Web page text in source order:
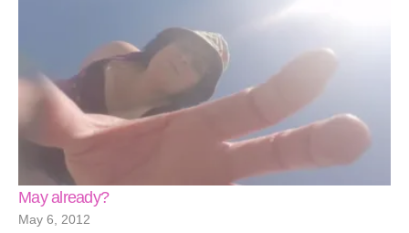
May already?
May 6, 2012